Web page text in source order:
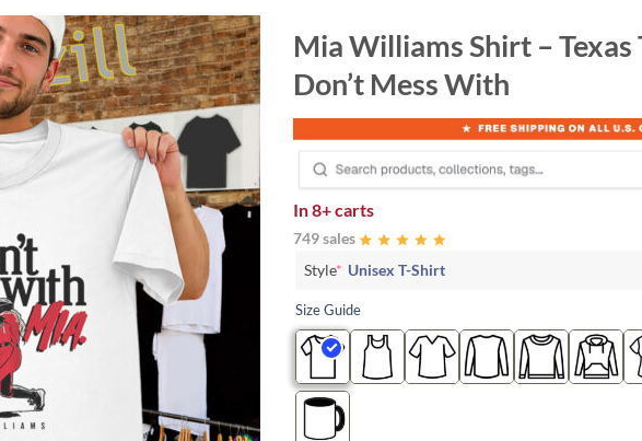
Add to
Wishlist
Mia Williams Shirt – Texas
Don’t Mess With
In8+ carts
749 sales
Style* Unisex T-Shirt
Size Guide